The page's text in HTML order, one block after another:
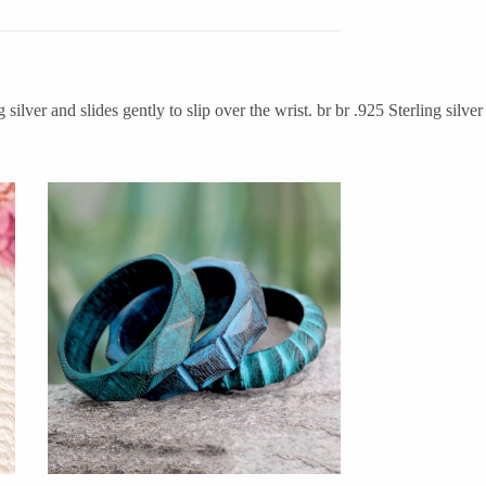
and slides gently to slip over the wrist. br br .925 Sterling silver